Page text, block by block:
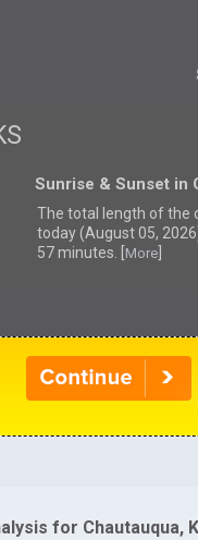
Sunrise & Sunset in
The total length of the
today (August 05,
57 minutes. [
More]
for Chautauqua,